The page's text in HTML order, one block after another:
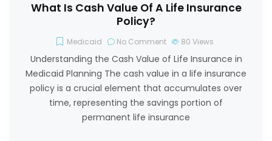
What Is Cash Value Of A Life Insurance
Policy?
Medicaid No Comment 80 Views
Understanding the Cash Value of Life Insurance in
Medicaid Planning The cash value in a life insurance
policy is a crucial element that accumulates over
time, representing the savings portion of
permanent life insurance